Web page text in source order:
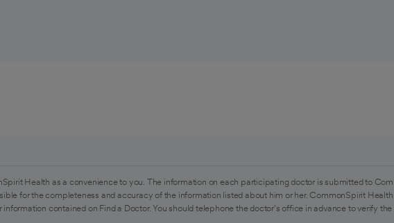
Health as a convenience to you. The information on each participating doctor is submitted to
for the completeness and accuracy of the information listed about him or her. CommonSpirit
information contained on Find a Doctor. You should telephone the doctor's office in advance to verify